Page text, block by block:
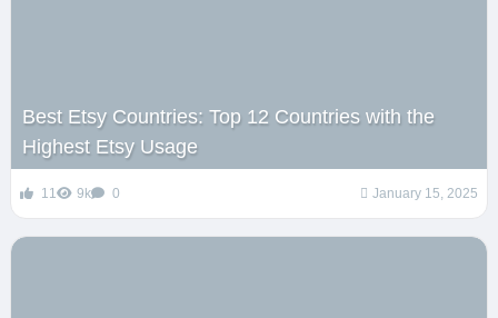
Best Etsy Countries: Top 12 Countries with the
Highest Etsy Usage
11 9k 0 January 15, 2025